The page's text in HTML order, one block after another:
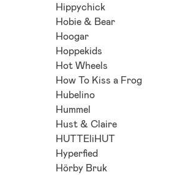
Hippychick
Hobie & Bear
Hoogar
Hoppekids
Hot Wheels
How To Kiss a Frog
Hubelino
Hummel
Hust & Claire
HUTTEliHUT
Hyperfied
Hörby Bruk